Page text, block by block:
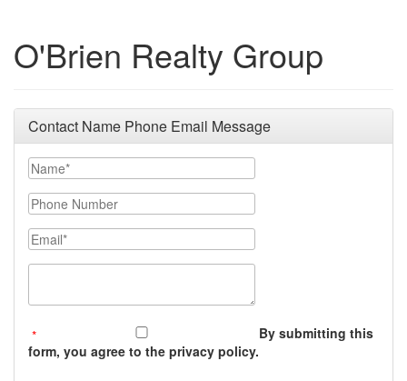
O'Brien Realty Group
Contact Name Phone Email Message
Your Name
Phone Number
Email
By submitting this
form, you agree to the privacy policy.